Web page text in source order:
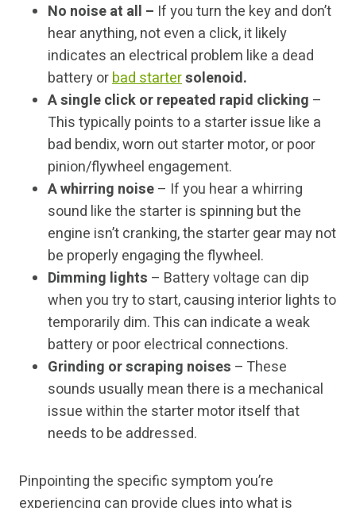
No noise at all – If you turn the key and don’t
hear anything, not even a click, it likely
indicates an electrical problem like a dead
battery orbad startersolenoid.
A single click or repeated rapid clicking –
This typically points to a starter issue like a
bad bendix, worn out starter motor, or poor
pinion/flywheel engagement.
A whirring noise– If you hear a whirring
sound like the starter is spinning but the
engine isn’t cranking, the starter gear may not
be properly engaging the flywheel.
Dimming lights – Battery voltage can dip
when you try to start, causing interior lights to
temporarily dim. This can indicate a weak
battery or poor electrical connections.
Grinding or scraping noises – These
sounds usually mean there is a mechanical
issue within the starter motor itself that
needs to be addressed.
Pinpointing the specific symptom you’re